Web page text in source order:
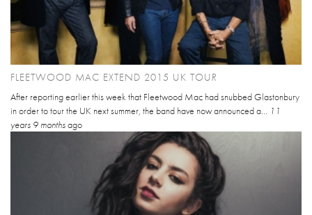
FLEETWOOD MAC EXTEND 2015 UK TOUR
After reporting earlier this week that Fleetwood Mac had snubbed Glastonbury
in order to tour the UK next summer, the band have now announced a... 11
years 9 monthsago